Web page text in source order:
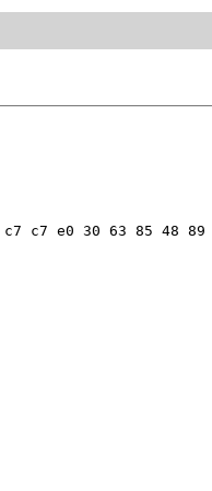
c7 e0 30 63 85 48